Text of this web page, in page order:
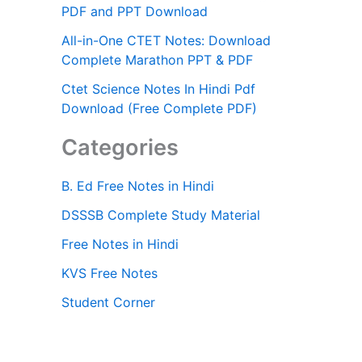
PDF and PPT Download
All-in-One CTET Notes: Download
Complete Marathon PPT & PDF
Ctet Science Notes In Hindi Pdf
Download (Free Complete PDF)
Categories
B. Ed Free Notes in Hindi
DSSSB Complete Study Material
Free Notes in Hindi
KVS Free Notes
Student Corner